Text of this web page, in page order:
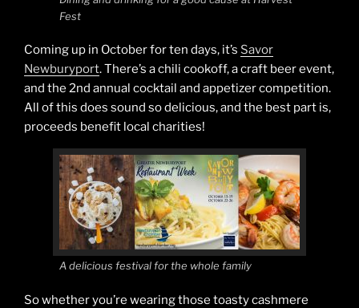
Fest
Coming up in October for ten days, it’s Savor
Newburyport. There’s a chili cookoff, a craft beer event,
and the 2nd annual cocktail and appetizer competition.
All of this does sound so delicious, and the best part is,
proceeds benefit local charities!
A delicious festival for the whole family
So whether you’re wearing those toasty cashmere